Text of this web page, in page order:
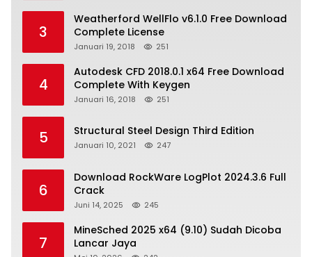
3
Weatherford WellFlo v6.1.0 Free Download
Complete License
Januari 19, 2018 251
4
Autodesk CFD 2018.0.1 x64 Free Download
Complete With Keygen
Januari 16, 2018 251
5 Structural Steel Design Third Edition
Januari 10, 2021 247
6
Download RockWare LogPlot 2024.3.6 Full
Crack
Juni 14, 2025 245
7
MineSched 2025 x64 (9.10) Sudah Dicoba
Lancar Jaya